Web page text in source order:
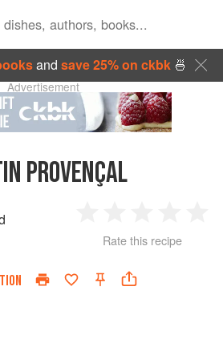
and save 25% on ckbk🍜
Advertisement
PROVENÇAL
Star
2
Stars
3
Stars
4
Rate this recipe